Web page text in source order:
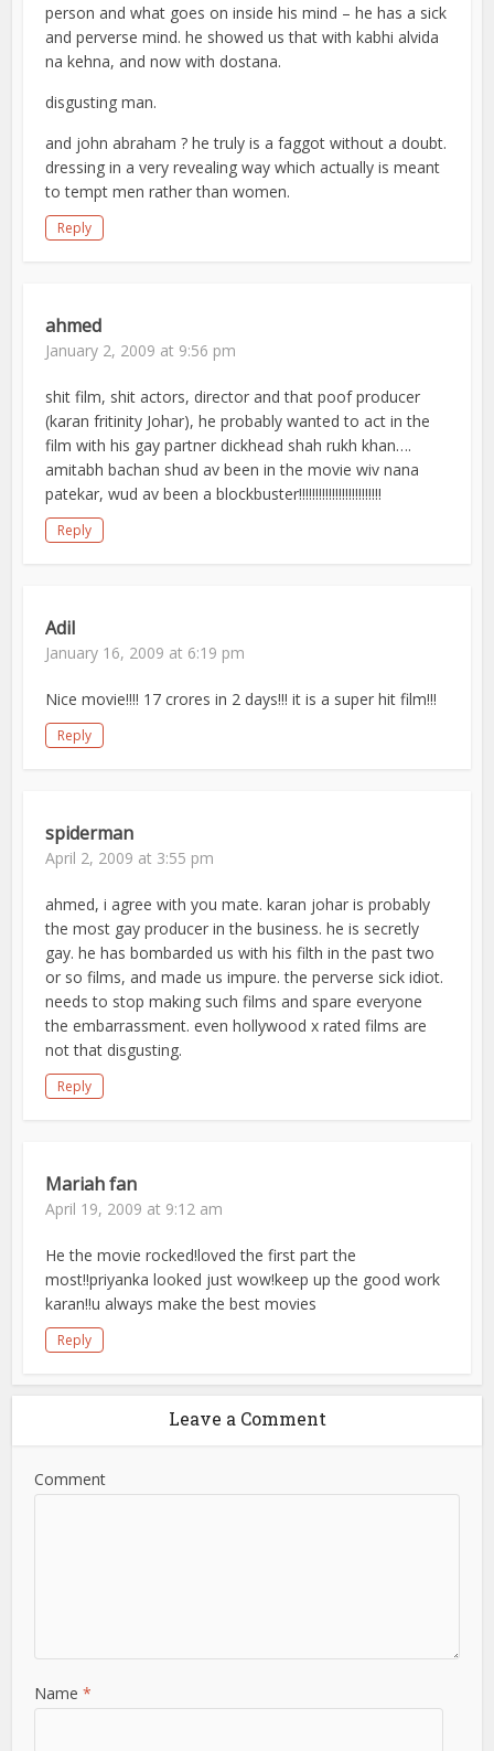
person and what goes on inside his mind – he has a sick
and perverse mind. he showed us that with kabhi alvida
na kehna, and now with dostana.
disgusting man.
and john abraham ? he truly is a faggot without a doubt.
dressing in a very revealing way which actually is meant
to tempt men rather than women.
Reply
ahmed
January 2, 2009 at 9:56 pm
shit film, shit actors, director and that poof producer
(karan fritinity Johar), he probably wanted to act in the
film with his gay partner dickhead shah rukh khan….
amitabh bachan shud av been in the movie wiv nana
patekar, wud av been a blockbuster!!!!!!!!!!!!!!!!!!!!!!!!!
Reply
Adil
January 16, 2009 at 6:19 pm
Nice movie!!!! 17 crores in 2 days!!! it is a super hit film!!!
Reply
spiderman
April 2, 2009 at 3:55 pm
ahmed, i agree with you mate. karan johar is probably
the most gay producer in the business. he is secretly
gay. he has bombarded us with his filth in the past two
or so films, and made us impure. the perverse sick idiot.
needs to stop making such films and spare everyone
the embarrassment. even hollywood x rated films are
not that disgusting.
Reply
Mariah fan
April 19, 2009 at 9:12 am
He the movie rocked!loved the first part the
most!!priyanka looked just wow!keep up the good work
karan!!u always make the best movies
Reply
Leave a Comment
Comment
Name*